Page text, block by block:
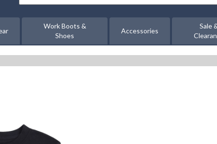
Work Boots &
Shoes
Accessories
Sale